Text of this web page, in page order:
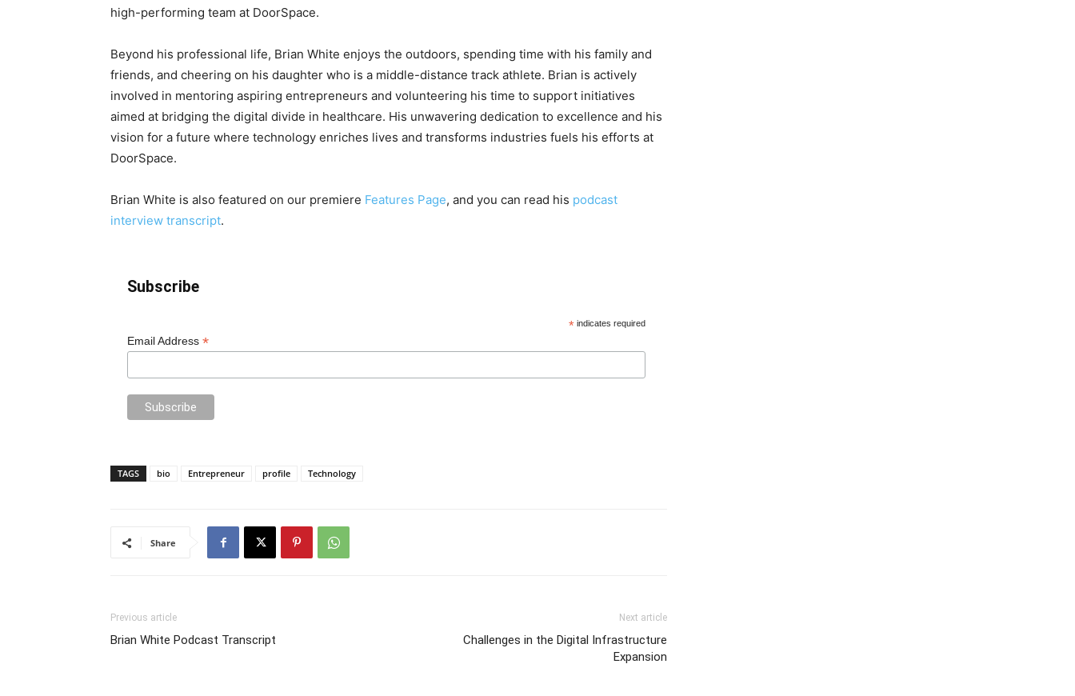
high-performing team at DoorSpace.
Beyond his professional life, Brian White enjoys the outdoors, spending time with his family and
friends, and cheering on his daughter who is a middle-distance track athlete. Brian is actively
involved in mentoring aspiring entrepreneurs and volunteering his time to support initiatives
aimed at bridging the digital divide in healthcare. His unwavering dedication to excellence and his
vision for a future where technology enriches lives and transforms industries fuels his efforts at
DoorSpace.
Brian White is also featured on our premiere Features Page, and you can read his podcast
interview transcript.
Subscribe
* indicates required
Email Address *
TAGS bio Entrepreneur profile Technology
Share
Previous article
Brian White Podcast Transcript
Next article
Challenges in the Digital Infrastructure
Expansion